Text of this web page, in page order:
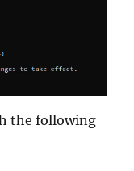
the following